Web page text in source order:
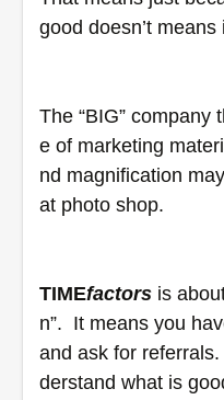
good doesn’t means
The “BIG” company
e of marketing
nd magnification
at photo shop.
TIMEfactors is
n”.  It means you
and ask for
derstand what is